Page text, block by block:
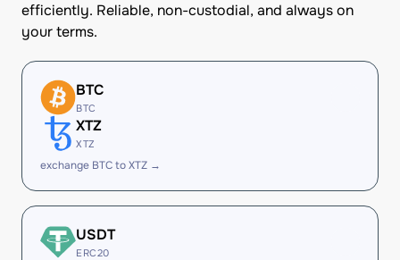
efficiently. Reliable, non-custodial, and always on
your terms.
BTC
BTC
XTZ
XTZ
exchange BTC to XTZ →
USDT
ERC20